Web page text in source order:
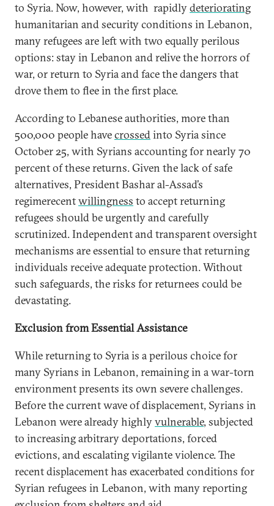
to Syria. Now, however, with rapidlydeteriorating
humanitarian and security conditions in Lebanon,
many refugees are left with two equally perilous
options: stay in Lebanon and relive the horrors of
war, or return to Syria and face the dangers that
drove them to flee in the first place.
According to Lebanese authorities, more than
500,000 people havecrossedinto Syria since
October 25, with Syrians accounting for nearly 70
percent of these returns. Given the lack of safe
alternatives, President Bashar al-Assad’s
regimerecentwillingness to accept returning
refugees should be urgently and carefully
scrutinized. Independent and transparent oversight
mechanisms are essential to ensure that returning
individuals receive adequate protection. Without
such safeguards, the risks for returnees could be
devastating.
Exclusion from Essential Assistance
While returning to Syria is a perilous choice for
many Syrians in Lebanon, remaining in a war-torn
environment presents its own severe challenges.
Before the current wave of displacement, Syrians in
Lebanon were already highlyvulnerable, subjected
to increasing arbitrary deportations, forced
evictions, and escalating vigilante violence. The
recent displacement has exacerbated conditions for
Syrian refugees in Lebanon, with many reporting